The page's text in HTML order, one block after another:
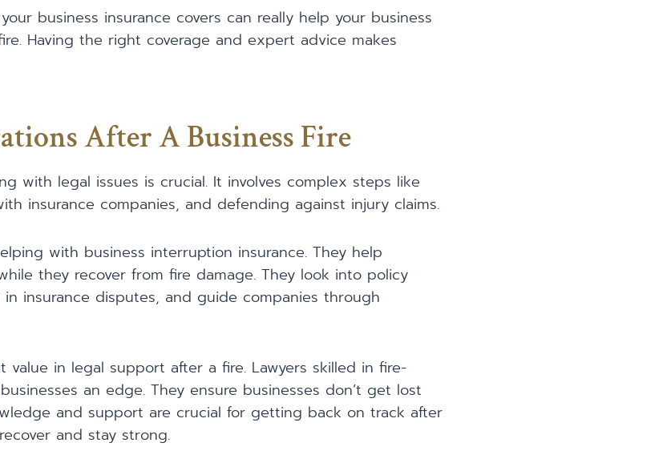
business insurance covers can really help your business
Having the right coverage and expert advice makes
After A Business Fire
with legal issues is crucial. It involves complex steps like
insurance companies, and defending against injury claims.
with business interruption insurance. They help
they recover from fire damage. They look into policy
insurance disputes, and guide companies through
value in legal support after a fire. Lawyers skilled in fire-
an edge. They ensure businesses don’t get lost
and support are crucial for getting back on track after
and stay strong.